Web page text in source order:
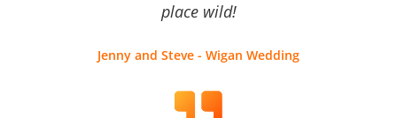
place wild!
Jenny and Steve - Wigan Wedding